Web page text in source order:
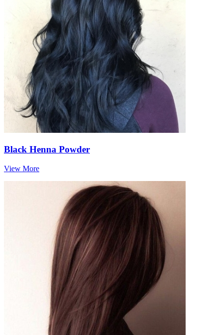
Black Henna Powder
View More